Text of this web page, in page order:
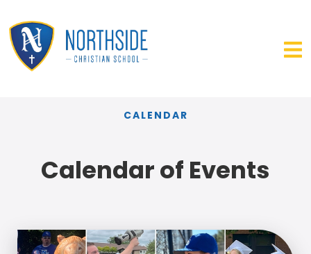
CALENDAR
Calendar of Events